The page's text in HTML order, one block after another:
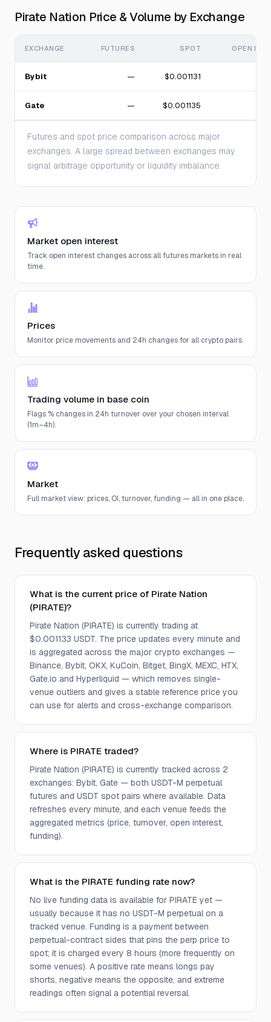
Pirate Nation Price & Volume by Exchange
EXCHANGE FUTURES SPOT OPEN
Bybit — $0.001131
Gate — $0.001135
Futures and spot price comparison across major
exchanges. A large spread between exchanges may
signal arbitrage opportunity or liquidity imbalance.
Market open interest
Track open interest changes across all futures markets in real
time.
Prices
Monitor price movements and 24h changes for all crypto pairs.
Trading volume in base coin
Flags % changes in 24h turnover over your chosen interval
(1m–4h).
Market
Full market view: prices, OI, turnover, funding — all in one place.
Frequently asked questions
What is the current price of Pirate Nation
(PIRATE)?
Pirate Nation (PIRATE) is currently trading at
$0.001133 USDT. The price updates every minute and
is aggregated across the major crypto exchanges —
Binance, Bybit, OKX, KuCoin, Bitget, BingX, MEXC, HTX,
Gate.io and Hyperliquid — which removes single-
venue outliers and gives a stable reference price you
can use for alerts and cross-exchange comparison.
Where is PIRATE traded?
Pirate Nation (PIRATE) is currently tracked across 2
exchanges: Bybit, Gate — both USDT-M perpetual
futures and USDT spot pairs where available. Data
refreshes every minute, and each venue feeds the
aggregated metrics (price, turnover, open interest,
funding).
What is the PIRATE funding rate now?
No live funding data is available for PIRATE yet —
usually because it has no USDT-M perpetual on a
tracked venue. Funding is a payment between
perpetual-contract sides that pins the perp price to
spot; it is charged every 8 hours (more frequently on
some venues). A positive rate means longs pay
shorts, negative means the opposite, and extreme
readings often signal a potential reversal.